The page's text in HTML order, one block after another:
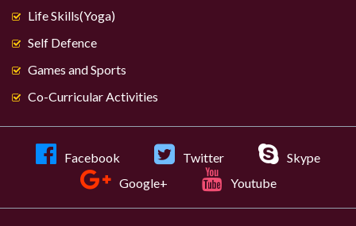
Life Skills(Yoga)
Self Defence
Games and Sports
Co-Curricular Activities
Facebook Twitter
Skype
Google+
Youtube